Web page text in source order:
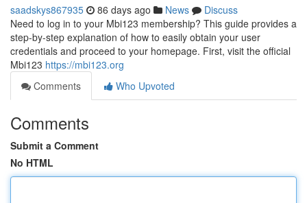
saadskys867935 86 days ago News
Discuss
Need to log in to your Mbi123 membership? This guide provides a
step-by-step explanation of how to easily obtain your user
credentials and proceed to your homepage. First, visit the official
Mbi123 https://mbi123.org
Comments
Who Upvoted
Comments
Submit a Comment
No HTML